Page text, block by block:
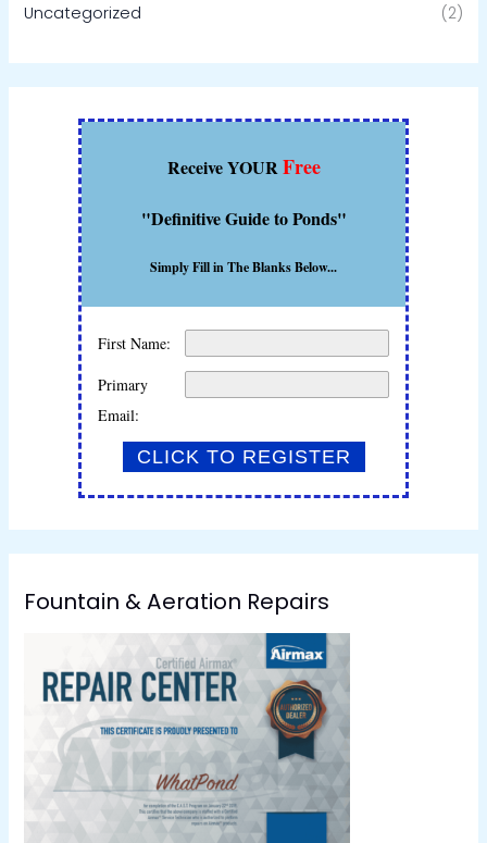
Uncategorized
(2)
Receive YOURFree
"Definitive Guide to Ponds"
Simply Fill in The Blanks Below...
First Name:
Primary
Email:
Fountain & Aeration Repairs